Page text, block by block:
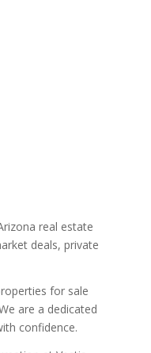
real estate
deals, private
for sale
are a dedicated
confidence.